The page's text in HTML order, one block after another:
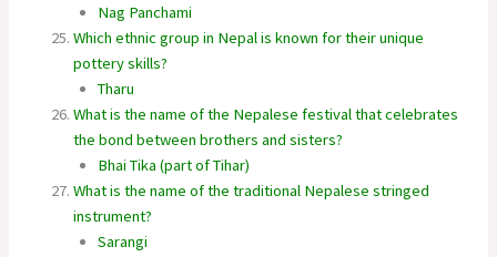
Nag Panchami
Which ethnic group in Nepal is known for their unique
pottery skills?
Tharu
What is the name of the Nepalese festival that celebrates
the bond between brothers and sisters?
Bhai Tika (part of Tihar)
What is the name of the traditional Nepalese stringed
instrument?
Sarangi